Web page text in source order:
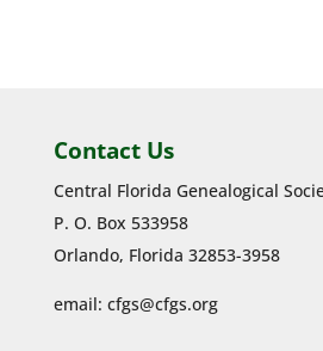
Contact Us
Central Florida Genealogical
P. O. Box 533958
Orlando, Florida 32853-3958
email: cfgs@cfgs.org